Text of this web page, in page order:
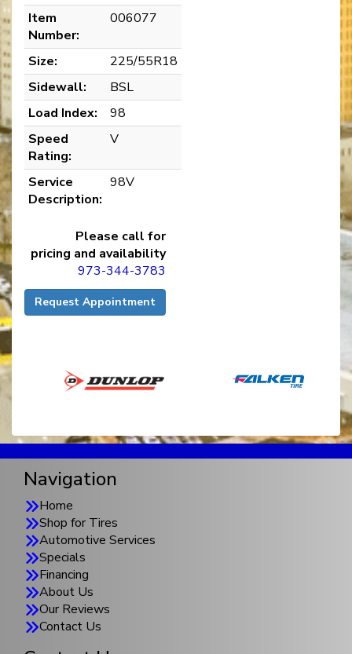
Item
Number:
006077
Size:
225/55R18
Sidewall:
BSL
Load Index:
98
Speed
Rating:
V
Service
Description:
98V
Please call for
pricing and availability
973-344-3783
Request Appointment
Navigation
Home
Shop for Tires
Automotive Services
Specials
Financing
About Us
Our Reviews
Contact Us